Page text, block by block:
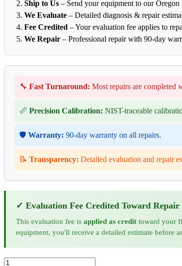
Ship to Us – Send your equipment to our
We Evaluate – Detailed diagnosis & repair
Fee Credited – Your evaluation fee applies to
We Repair – Professional repair with 90-day
🔧 Fast Turnaround: Most repairs are completed
📏 Precision Calibration: NIST-traceable
🛡️ Warranty: 90-day warranty on all repairs.
📝 Transparency: Detailed evaluation and repair
✓ Evaluation Fee Credited Toward Repair
This evaluation fee is applied as credit toward your
equipment, you'll receive a detailed estimate before
Amplifier